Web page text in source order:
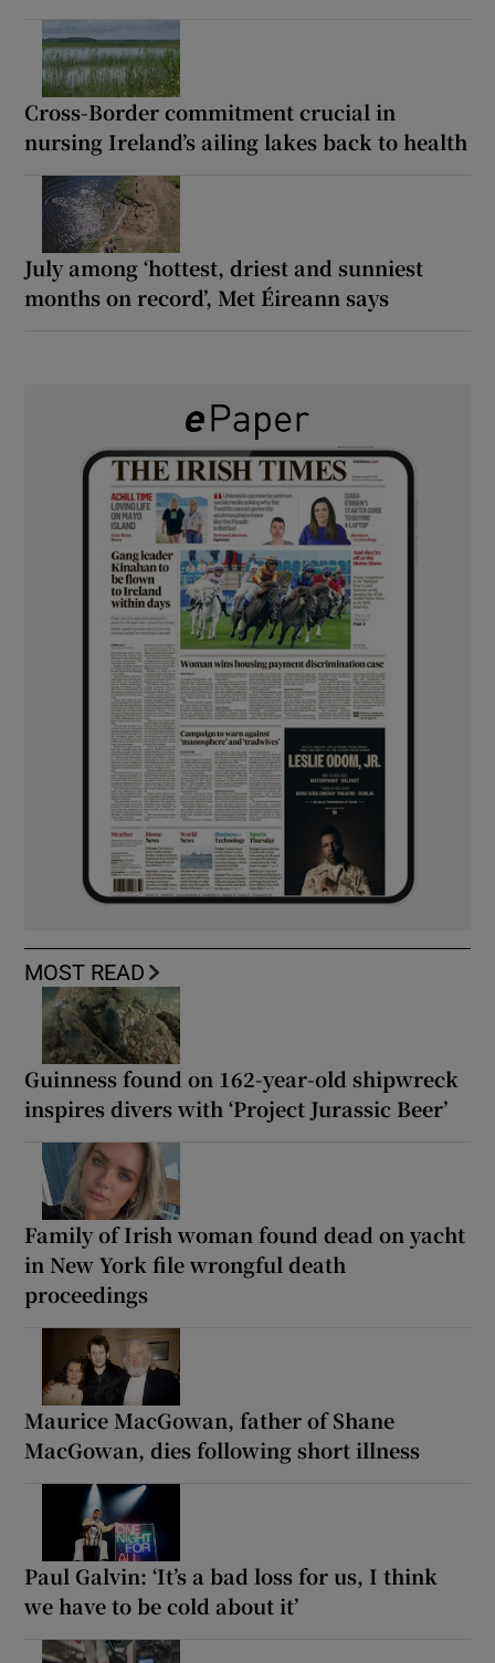
Cross-Border commitment crucial in
nursing Ireland’s ailing lakes back to health
July among ‘hottest, driest and sunniest
months on record’, Met Éireann says
MOST READ
Guinness found on 162-year-old shipwreck
inspires divers with ‘Project Jurassic Beer’
Family of Irish woman found dead on yacht
in New York file wrongful death
proceedings
Maurice MacGowan, father of Shane
MacGowan, dies following short illness
Paul Galvin: ‘It’s a bad loss for us, I think
we have to be cold about it’